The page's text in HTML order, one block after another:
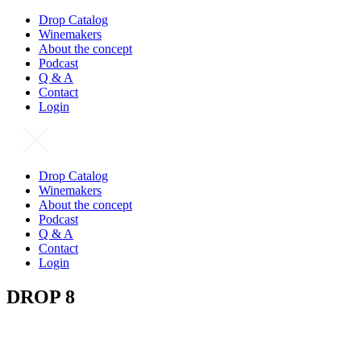
Drop Catalog
Winemakers
About the concept
Podcast
Q & A
Contact
Login
Drop Catalog
Winemakers
About the concept
Podcast
Q & A
Contact
Login
DROP 8